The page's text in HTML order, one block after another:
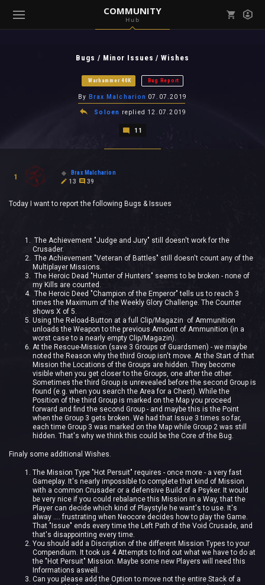
COMMUNITY
Hub
Bugs / Minor Issues / Wishes
Warhammer 40K Bug Report
By Brax Malcharion 07.07.2019
Soloen replied 12.07.2019
11
1
Brax Malcharion
13
39
Today I want to report the following Bugs & Issues
The Achievement "Judge and Jury" still doesn't work for the
Crusader.
The Achievement "Veteran of Battles" still doesn't count any of the
Multiplayer Missions.
The Heroic Dead "Hunter of Hunters" seems to be broken - none of
my Kills are counted.
The Heroic Deed "Champion of the Emperor" tells us to reach 3
times the Maximum of the Weekly Glory Challenge. The Counter
shows X of 5.
Using the Reload-Button at a full Clip/Magazin of Ammunition
unloads the Weapon to the previous Amount of Ammunition (in a
worst case to a nearly empty Clip/Magazin).
At the Rescue-Mission (save 3 Groups of Guardsmen) - we maybe
noted the Reason why the third Group isn't move. At the Start of that
Mission the Locations of the Groups are hidden. They become
visible when you get closer to the Groups, one after the other.
Sometimes the third Group is unrevealed before the second Group is
found (e.g. when you search the Area for a Chest). While the
Position of the third Group is marked on the Map you proceed
forward and find the second Group - and maybe this is the Point
when the Group 3 gets broken. We had that Issue 3 times so far,
each time Group 3 was marked on the Map while Group 2 was still
hidden. That's why we think this could be the Core of the Bug.
Finaly some additional Wishes.
The Mission Type "Hot Persuit" requires - once more - a very fast
Gameplay. It's nearly impossible to complete that kind of Mission
with a common Crusader or a defensive Build of a Psyker. It would
be very nice if you could rebalance this Mission in a Way, that the
Player can decide which kind of Playstyle he want's to use. It's
alway .... frustrating when Neocore decides how to play the Game.
That "Issue" ends every time the Left Path of the Void Crusade, and
that's disappointing every time.
You should add a Discription of the different Mission Types to your
Compendium. It took us 4 Attempts to find out what we have to do at
the "Hot Persuit" Mission. Maybe some new Players will need this
Informations aswell.
Can you please add the Option to move not the entire Stack of a